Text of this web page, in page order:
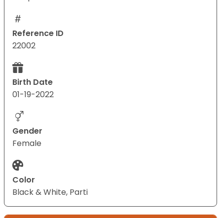
Reference ID
22002
Birth Date
01-19-2022
Gender
Female
Color
Black & White, Parti